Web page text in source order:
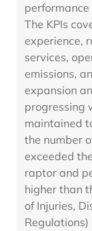
performance
The KPIs
experience,
services,
emissions,
expansion
progressing
maintained
the number
exceeded
raptor and
higher than
of Injuries,